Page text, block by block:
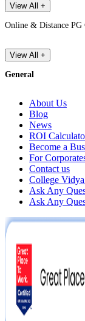
View All +
Online & Distance PG
View All +
General
About Us
Blog
News
ROI
Become a
For
Contact us
College Vidya
Ask Any
Ask Any